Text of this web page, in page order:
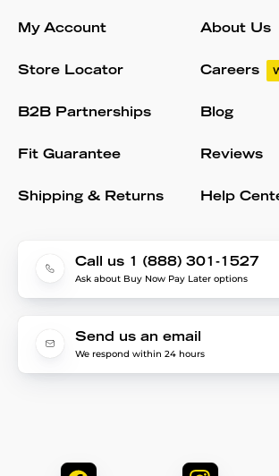
My Account
Store Locator
B2B Partnerships
Fit Guarantee
Shipping & Returns
About Us
Careers
Blog
Reviews
Help
Call us 1 (888) 301-1527
Ask about Buy Now Pay Later options
Send us an email
We respond within 24 hours